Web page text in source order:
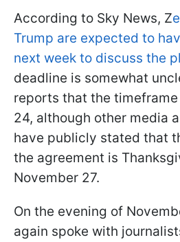
According to Sky News, Z
Trump are expected to
next week to discuss the
deadline is somewhat
reports that the
24, although other media
have publicly stated that
the agreement is
November 27.
On the evening of
again spoke with